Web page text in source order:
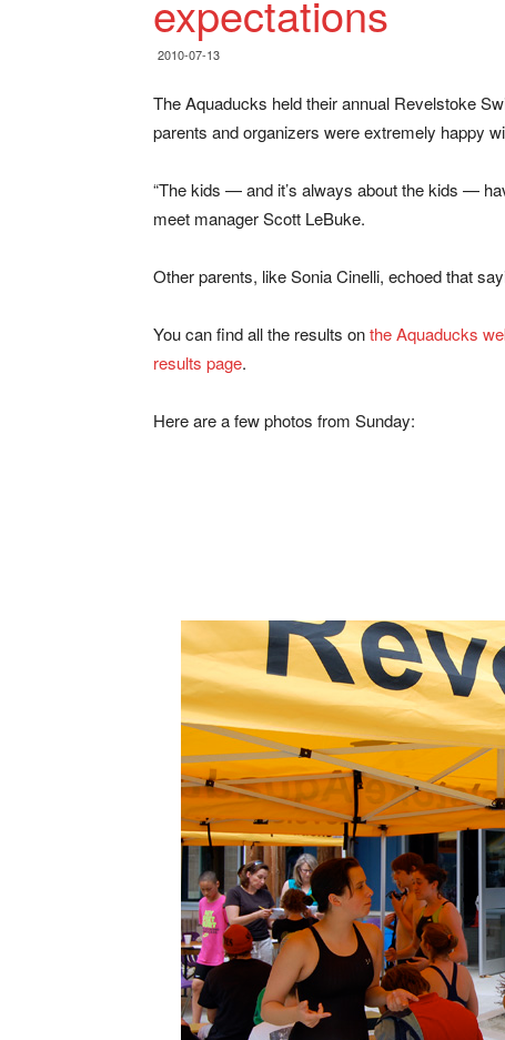
expectations
2010-07-13
The Aquaducks held their annual Revelstoke
parents and organizers were extremely happy
“The kids — and it’s always about the kids —
meet manager Scott LeBuke.
Other parents, like Sonia Cinelli, echoed that
You can find all the results onthe Aquaducks
results page.
Here are a few photos from Sunday: